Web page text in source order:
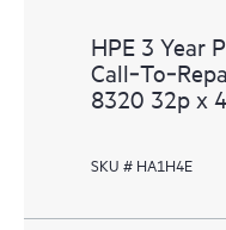
HPE 3 Year
8320 32p x
SKU # HA1H4E